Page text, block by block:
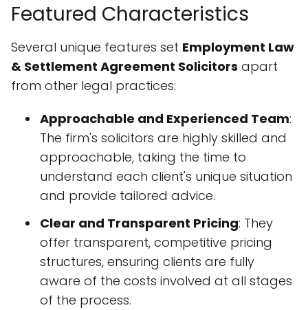
Featured Characteristics
Several unique features set Employment Law
& Settlement Agreement Solicitors apart
from other legal practices:
Approachable and Experienced Team:
The firm's solicitors are highly skilled and
approachable, taking the time to
understand each client's unique situation
and provide tailored advice.
Clear and Transparent Pricing: They
offer transparent, competitive pricing
structures, ensuring clients are fully
aware of the costs involved at all stages
of the process.